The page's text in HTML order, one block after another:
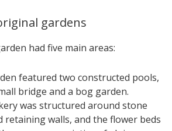
gardens
had five main areas:
featured two constructed pools,
bridge and a bog garden.
was structured around stone
retaining walls, and the flower beds